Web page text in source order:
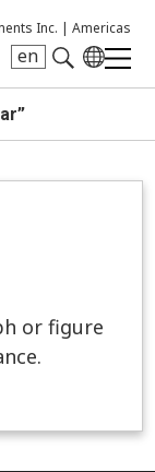
Inc. | Americas
en
or figure